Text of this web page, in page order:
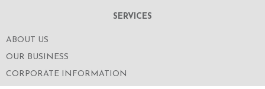
SERVICES
ABOUT US
OUR BUSINESS
CORPORATE INFORMATION